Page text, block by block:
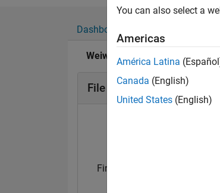
Dashboard
Weiwei Ai's Badges
File Exchange Badges
First Submission
You can also select a
Americas
América Latina
Canada (English)
United States (English)